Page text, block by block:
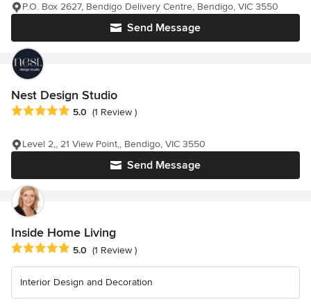
Send Message
P.O. Box 2627, Bendigo Delivery Centre, Bendigo, VIC 3550
Nest Design Studio
Average rating: 5 out of 5 stars
5.0 (1 Review )
Send Message
Level 2,, 21 View Point,, Bendigo, VIC 3550
Inside Home Living
Average rating: 5 out of 5 stars
5.0 (1 Review )
Interior Design and Decoration